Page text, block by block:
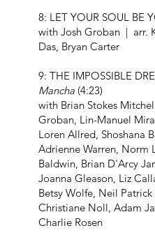
8: LET YOUR SOUL BE
with Josh Groban | arr.
Das, Bryan Carter
9: THE IMPOSSIBLE
Mancha(4:23)
with Brian Stokes
Groban, Lin-Manuel
Loren Allred, Shoshana
Adrienne Warren, Norm
Baldwin, Brian D'Arcy
Joanna Gleason, Liz
Betsy Wolfe, Neil
Christiane Noll, Adam
Charlie Rosen